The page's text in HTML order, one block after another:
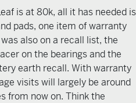
is at 80k, all it has needed is
pads, one item of warranty
also on a recall list, the
on the bearings and the
earth recall. With warranty
visits will largely be around
from now on. Think the